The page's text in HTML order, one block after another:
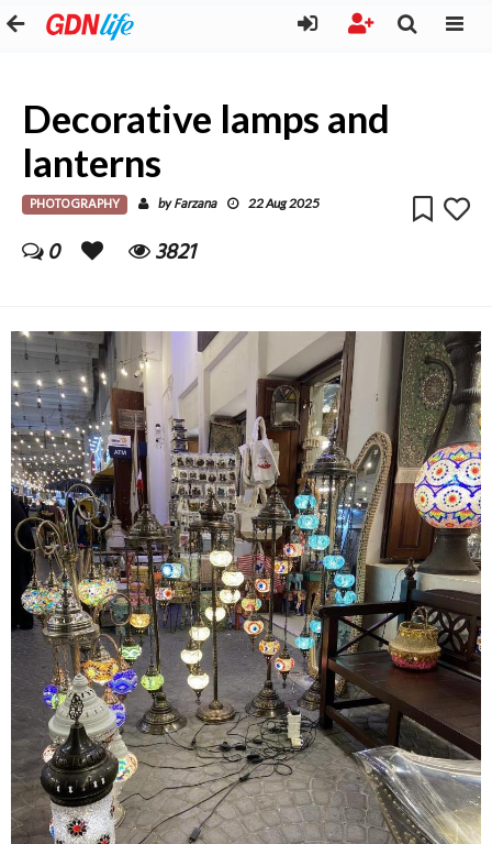
Decorative lamps and
lanterns
PHOTOGRAPHY byFarzana 22 Aug 2025
0 3821